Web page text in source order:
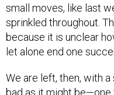
small moves, like last
sprinkled throughout.
because it is unclear
let alone end one
We are left, then, with
bad as it might